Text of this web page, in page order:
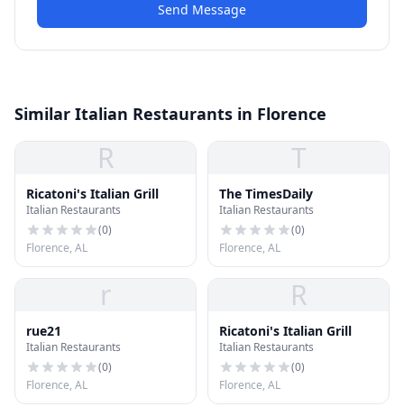
Send Message
Similar Italian Restaurants in Florence
R
Ricatoni's Italian Grill
Italian Restaurants
(0)
Florence, AL
T
The TimesDaily
Italian Restaurants
(0)
Florence, AL
r
rue21
Italian Restaurants
(0)
Florence, AL
R
Ricatoni's Italian Grill
Italian Restaurants
(0)
Florence, AL